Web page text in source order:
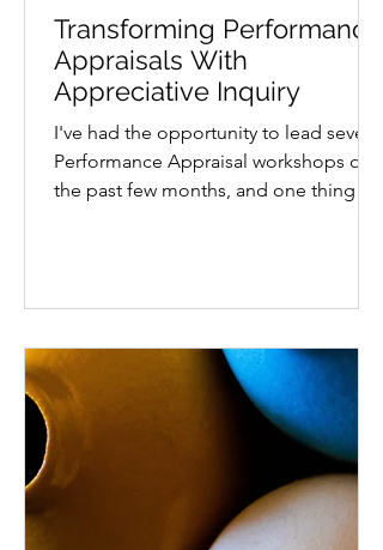
Transforming Performance
Appraisals With
Appreciative Inquiry
I've had the opportunity to lead several
Performance Appraisal workshops over
the past few months, and one thing is